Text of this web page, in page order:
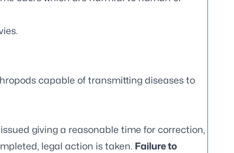
capable of transmitting diseases to
giving a reasonable time for correction,
legal action is taken. Failure to